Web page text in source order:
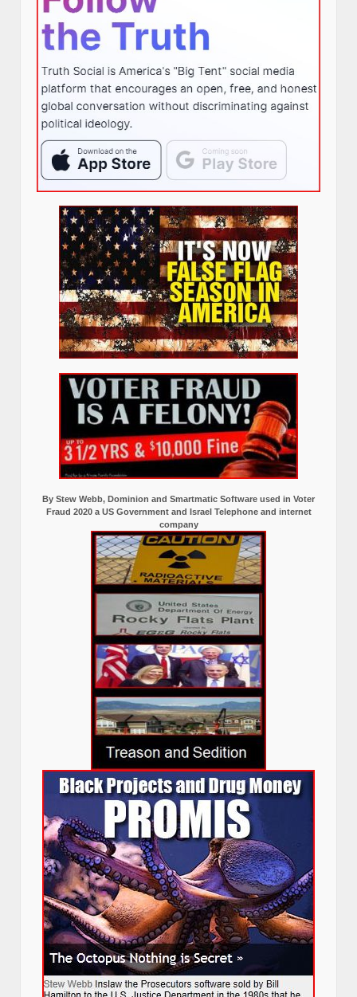
By Stew Webb, Dominion and Smartmatic Software used in Voter
Fraud 2020 a US Government and Israel Telephone and internet
company